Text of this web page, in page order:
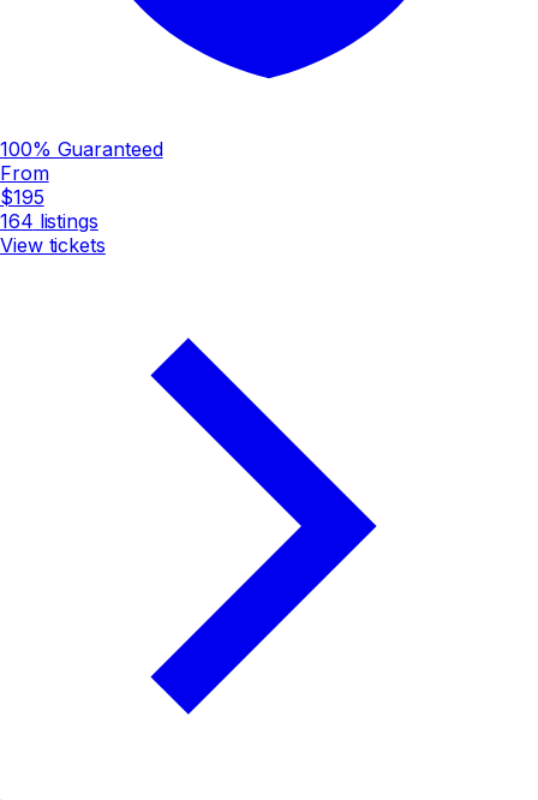
100% Guaranteed
From
$195
164 listings
View tickets